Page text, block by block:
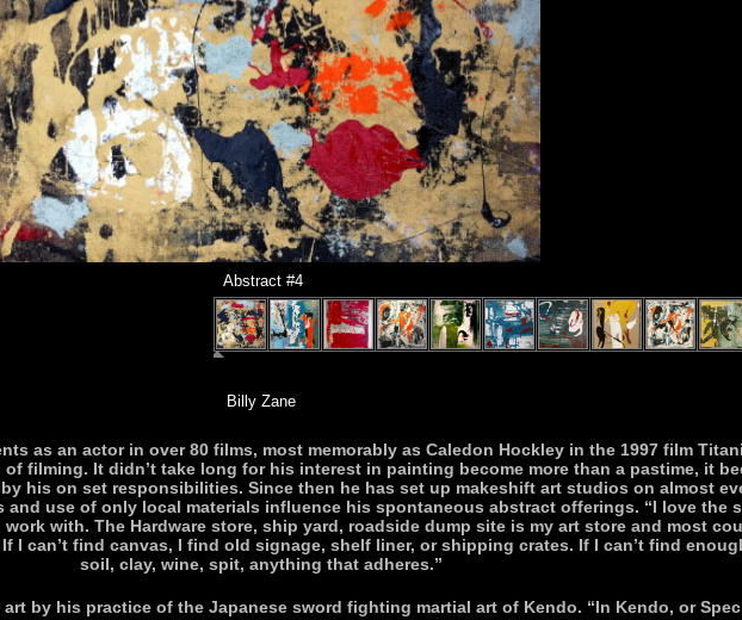
Billy Zane
as an actor in over 80 films, most memorably as Caledon Hockley in the 1997 film
filming. It didn’t take long for his interest in painting become more than a pastime, it
his on set responsibilities. Since then he has set up makeshift art studios on almost
use of only local materials influence his spontaneous abstract offerings. “I love the
with. The Hardware store, ship yard, roadside dump site is my art store and most
I can’t find canvas, I find old signage, shelf liner, or shipping crates. If I can’t find
soil, clay, wine, spit, anything that adheres.”
by his practice of the Japanese sword fighting martial art of Kendo. “In Kendo, or
Abstract #4